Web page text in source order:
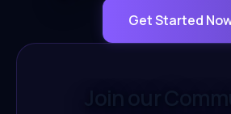
Get Started
Join our